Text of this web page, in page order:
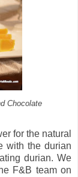
Chocolate
for the natural
with the durian
durian. We
F&B team on